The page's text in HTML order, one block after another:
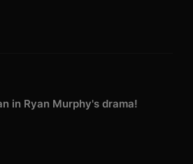
in Ryan Murphy's drama!